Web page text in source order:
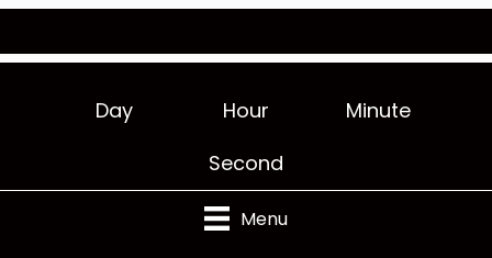
Day Hour
Minute
Second
Menu